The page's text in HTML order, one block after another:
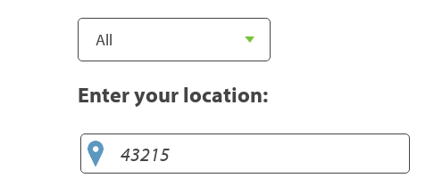
Enter your location: